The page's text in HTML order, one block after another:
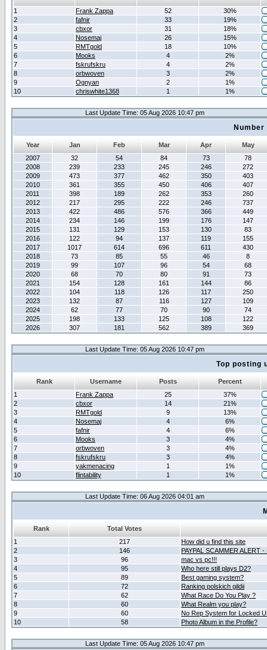
1
Frank Zappa 52
30%
2
fafnir 33
19%
3
cbxor 31
18%
4
Nosemaj 26
15%
5
RMTgold 18
10%
6
Mooks 4
2%
7
fskrufskru 4
2%
8
orbwoven 3
2%
9
Ognyan 2
1%
10
chriswhite1368 1 1%
Last Update Time: 05 Aug 2026 10:47 pm
Year Jan Feb Mar Apr
May
2007
32 54 84 73
78
2008
239 233 245 246
272
2009
473 377 462 350
403
2010
361 355 450 406
407
2011
398 189 262 353
260
2012
217 295 222 246
737
2013
422 486 576 366
449
2014
234 146 199 176
147
2015
131 129 153 130
83
2016
122 94 137 119
155
2017
1017 614 696 611
430
2018
73 85 55 46
8
2019
99 107 96 54
68
2020
68 70 80 91
73
2021
154 128 161 144
86
2022
104 118 126 117
250
2023
132 87 116 127
109
2024
62 77 70 90
74
2025
198 133 125 108
122
2026
307 181 562 389 369
Last Update Time: 05 Aug 2026 10:47 pm
Top posting
Rank Username Posts
Percent
1
Frank Zappa 25
37%
2
cbxor 14
21%
3
RMTgold 9
13%
4
Nosemaj 4
6%
5
fafnir 4
6%
6
Mooks 3
4%
7
orbwoven 3
4%
8
fskrufskru 3
4%
9
yakmenacing 1
1%
10
flintability 1 1%
Last Update Time: 06 Aug 2026 04:01 am
Rank
Total Votes
1
217
How did u find this site
2
146
PAYPAL SCAMMER ALERT
3
96
mac vs pc!!!
4
95
Who here still plays D2?
5
89
Best gaming system?
6
72
Ranking polskich gildii
7
62
What Race Do You Play ?
8
60
What Realm you play?
9
60
No Rep System for Locked
10
58 Photo Album in the Profile?
Last Update Time: 05 Aug 2026 10:47 pm